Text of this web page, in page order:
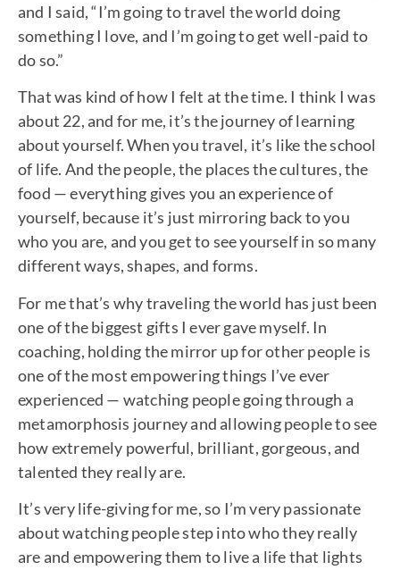
and I said, “I’m going to travel the world doing
something I love, and I’m going to get well-paid to
do so.”
That was kind of how I felt at the time. I think I was
about 22, and for me, it’s the journey of learning
about yourself. When you travel, it’s like the school
of life. And the people, the places the cultures, the
food — everything gives you an experience of
yourself, because it’s just mirroring back to you
who you are, and you get to see yourself in so many
different ways, shapes, and forms.
For me that’s why traveling the world has just been
one of the biggest gifts I ever gave myself. In
coaching, holding the mirror up for other people is
one of the most empowering things I’ve ever
experienced — watching people going through a
metamorphosis journey and allowing people to see
how extremely powerful, brilliant, gorgeous, and
talented they really are.
It’s very life-giving for me, so I’m very passionate
about watching people step into who they really
are and empowering them to live a life that lights